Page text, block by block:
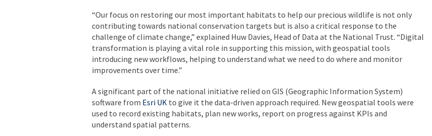
“Our focus on restoring our most important habitats to help our precious wildlife is not only
contributing towards national conservation targets but is also a critical response to the
challenge of climate change,” explained Huw Davies, Head of Data at the National Trust. “Digital
transformation is playing a vital role in supporting this mission, with geospatial tools
introducing new workflows, helping to understand what we need to do where and monitor
improvements over time.”
A significant part of the national initiative relied on GIS (Geographic Information System)
software from Esri UK to give it the data-driven approach required. New geospatial tools were
used to record existing habitats, plan new works, report on progress against KPIs and
understand spatial patterns.